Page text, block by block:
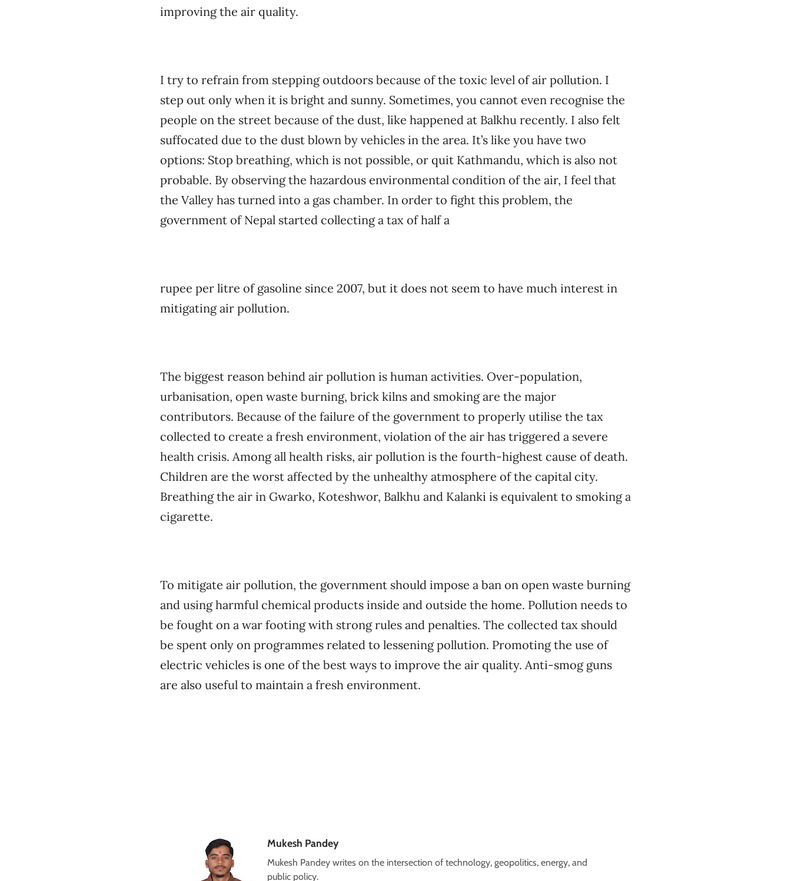
improving the air quality.
I try to refrain from stepping outdoors because of the toxic level of air pollution. I
step out only when it is bright and sunny. Sometimes, you cannot even recognise the
people on the street because of the dust, like happened at Balkhu recently. I also felt
suffocated due to the dust blown by vehicles in the area. It’s like you have two
options: Stop breathing, which is not possible, or quit Kathmandu, which is also not
probable. By observing the hazardous environmental condition of the air, I feel that
the Valley has turned into a gas chamber. In order to fight this problem, the
government of Nepal started collecting a tax of half a
rupee per litre of gasoline since 2007, but it does not seem to have much interest in
mitigating air pollution.
The biggest reason behind air pollution is human activities. Over-population,
urbanisation, open waste burning, brick kilns and smoking are the major
contributors. Because of the failure of the government to properly utilise the tax
collected to create a fresh environment, violation of the air has triggered a severe
health crisis. Among all health risks, air pollution is the fourth-highest cause of death.
Children are the worst affected by the unhealthy atmosphere of the capital city.
Breathing the air in Gwarko, Koteshwor, Balkhu and Kalanki is equivalent to smoking a
cigarette.
To mitigate air pollution, the government should impose a ban on open waste burning
and using harmful chemical products inside and outside the home. Pollution needs to
be fought on a war footing with strong rules and penalties. The collected tax should
be spent only on programmes related to lessening pollution. Promoting the use of
electric vehicles is one of the best ways to improve the air quality. Anti-smog guns
are also useful to maintain a fresh environment.
Mukesh Pandey
Mukesh Pandey writes on the intersection of technology, geopolitics, energy, and
public policy.